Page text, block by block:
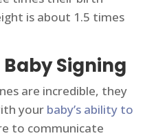
is about 1.5 times
Signing
are incredible, they
your baby’s ability to
to communicate